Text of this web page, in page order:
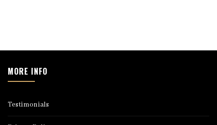
MORE INFO
Testimonials